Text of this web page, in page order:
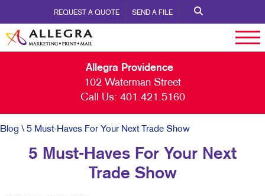
REQUEST A QUOTE SEND A FILE
Allegra Providence
102 Waterman Street
Call Us: 401.421.5160
Blog \ 5 Must-Haves For Your Next Trade Show
5 Must-Haves For Your Next
Trade Show